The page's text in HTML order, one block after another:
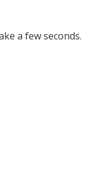
a few seconds.